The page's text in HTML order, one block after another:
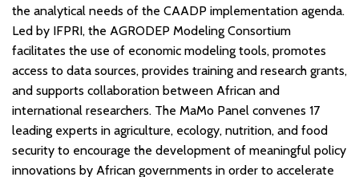
the analytical needs of the CAADP implementation agenda.
Led by IFPRI, the AGRODEP Modeling Consortium
facilitates the use of economic modeling tools, promotes
access to data sources, provides training and research grants,
and supports collaboration between African and
international researchers. The MaMo Panel convenes 17
leading experts in agriculture, ecology, nutrition, and food
security to encourage the development of meaningful policy
innovations by African governments in order to accelerate